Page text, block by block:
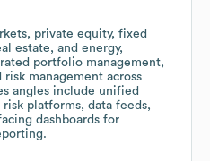
private equity, fixed
estate, and energy,
portfolio management,
management across
angles include unified
platforms, data feeds,
dashboards for